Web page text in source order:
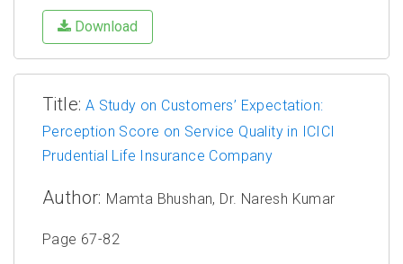
Download
Title: A Study on Customers’ Expectation:
Perception Score on Service Quality in ICICI
Prudential Life Insurance Company
Author: Mamta Bhushan, Dr. Naresh Kumar
Page 67-82